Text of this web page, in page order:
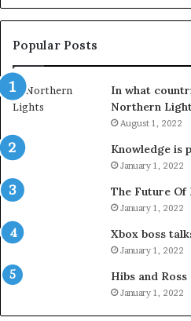
Popular Posts
In what
Northern
August 1, 2022
Knowledge is
January 1, 2022
The Future Of
January 1, 2022
Xbox boss
January 1, 2022
Hibs and
January 1, 2022